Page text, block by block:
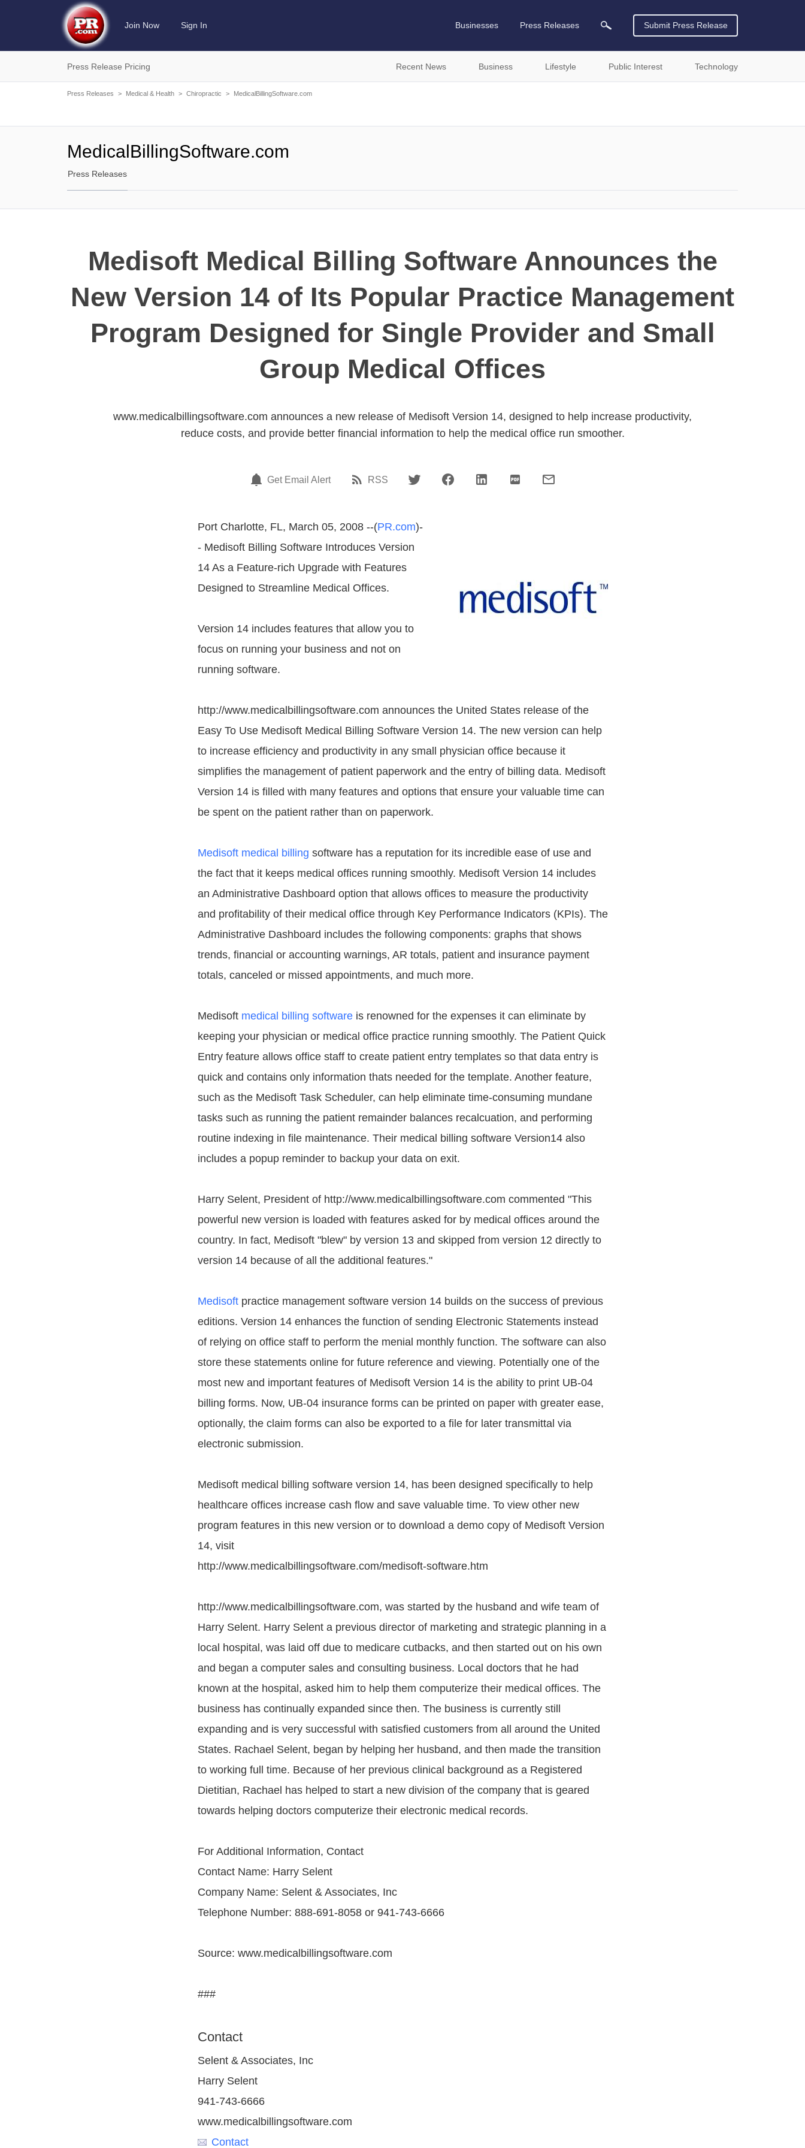
Join Now Sign In Businesses Press Releases Submit Press Release
Press Release Pricing Recent News Business Lifestyle Public Interest Technology
Press Releases > Medical & Health > Chiropractic > MedicalBillingSoftware.com
MedicalBillingSoftware.com
Press Releases
Medisoft Medical Billing Software Announces the
New Version 14 of Its Popular Practice Management
Program Designed for Single Provider and Small
Group Medical Offices
www.medicalbillingsoftware.com announces a new release of Medisoft Version 14, designed to help increase productivity,
reduce costs, and provide better financial information to help the medical office run smoother.
Get Email Alert RSS
Port Charlotte, FL, March 05, 2008 --(PR.com)-
- Medisoft Billing Software Introduces Version
14 As a Feature-rich Upgrade with Features
Designed to Streamline Medical Offices.
Version 14 includes features that allow you to
focus on running your business and not on
running software.
http://www.medicalbillingsoftware.com announces the United States release of the
Easy To Use Medisoft Medical Billing Software Version 14. The new version can help
to increase efficiency and productivity in any small physician office because it
simplifies the management of patient paperwork and the entry of billing data. Medisoft
Version 14 is filled with many features and options that ensure your valuable time can
be spent on the patient rather than on paperwork.
Medisoft medical billing software has a reputation for its incredible ease of use and
the fact that it keeps medical offices running smoothly. Medisoft Version 14 includes
an Administrative Dashboard option that allows offices to measure the productivity
and profitability of their medical office through Key Performance Indicators (KPIs). The
Administrative Dashboard includes the following components: graphs that shows
trends, financial or accounting warnings, AR totals, patient and insurance payment
totals, canceled or missed appointments, and much more.
Medisoft medical billing softwareis renowned for the expenses it can eliminate by
keeping your physician or medical office practice running smoothly. The Patient Quick
Entry feature allows office staff to create patient entry templates so that data entry is
quick and contains only information thats needed for the template. Another feature,
such as the Medisoft Task Scheduler, can help eliminate time-consuming mundane
tasks such as running the patient remainder balances recalcuation, and performing
routine indexing in file maintenance. Their medical billing software Version14 also
includes a popup reminder to backup your data on exit.
Harry Selent, President of http://www.medicalbillingsoftware.com commented "This
powerful new version is loaded with features asked for by medical offices around the
country. In fact, Medisoft "blew" by version 13 and skipped from version 12 directly to
version 14 because of all the additional features."
Medisoftpractice management software version 14 builds on the success of previous
editions. Version 14 enhances the function of sending Electronic Statements instead
of relying on office staff to perform the menial monthly function. The software can also
store these statements online for future reference and viewing. Potentially one of the
most new and important features of Medisoft Version 14 is the ability to print UB-04
billing forms. Now, UB-04 insurance forms can be printed on paper with greater ease,
optionally, the claim forms can also be exported to a file for later transmittal via
electronic submission.
Medisoft medical billing software version 14, has been designed specifically to help
healthcare offices increase cash flow and save valuable time. To view other new
program features in this new version or to download a demo copy of Medisoft Version
14, visit
http://www.medicalbillingsoftware.com/medisoft-software.htm
http://www.medicalbillingsoftware.com, was started by the husband and wife team of
Harry Selent. Harry Selent a previous director of marketing and strategic planning in a
local hospital, was laid off due to medicare cutbacks, and then started out on his own
and began a computer sales and consulting business. Local doctors that he had
known at the hospital, asked him to help them computerize their medical offices. The
business has continually expanded since then. The business is currently still
expanding and is very successful with satisfied customers from all around the United
States. Rachael Selent, began by helping her husband, and then made the transition
to working full time. Because of her previous clinical background as a Registered
Dietitian, Rachael has helped to start a new division of the company that is geared
towards helping doctors computerize their electronic medical records.
For Additional Information, Contact
Contact Name: Harry Selent
Company Name: Selent & Associates, Inc
Telephone Number: 888-691-8058 or 941-743-6666
Source: www.medicalbillingsoftware.com
###
Contact
Selent & Associates, Inc
Harry Selent
941-743-6666
www.medicalbillingsoftware.com
Contact